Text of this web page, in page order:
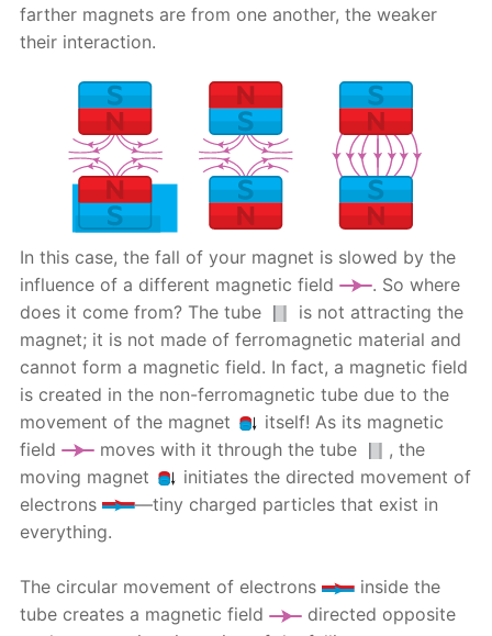
farther magnets are from one another, the weaker
their interaction.
In this case, the fall of your magnet is slowed by the
influence of a different magnetic field
. So where
does it come from? The tube
is not attracting the
magnet; it is not made of ferromagnetic material and
cannot form a magnetic field. In fact, a magnetic field
is created in the non-ferromagnetic tube due to the
movement of the magnet
itself! As its magnetic
field
moves with it through the tube
, the
moving magnet
initiates the directed movement of
electrons
—tiny charged particles that exist in
everything.
The circular movement of electrons
inside the
tube creates a magnetic field
directed opposite